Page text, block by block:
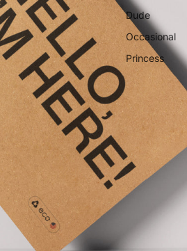
Dude
Occasional
Princess